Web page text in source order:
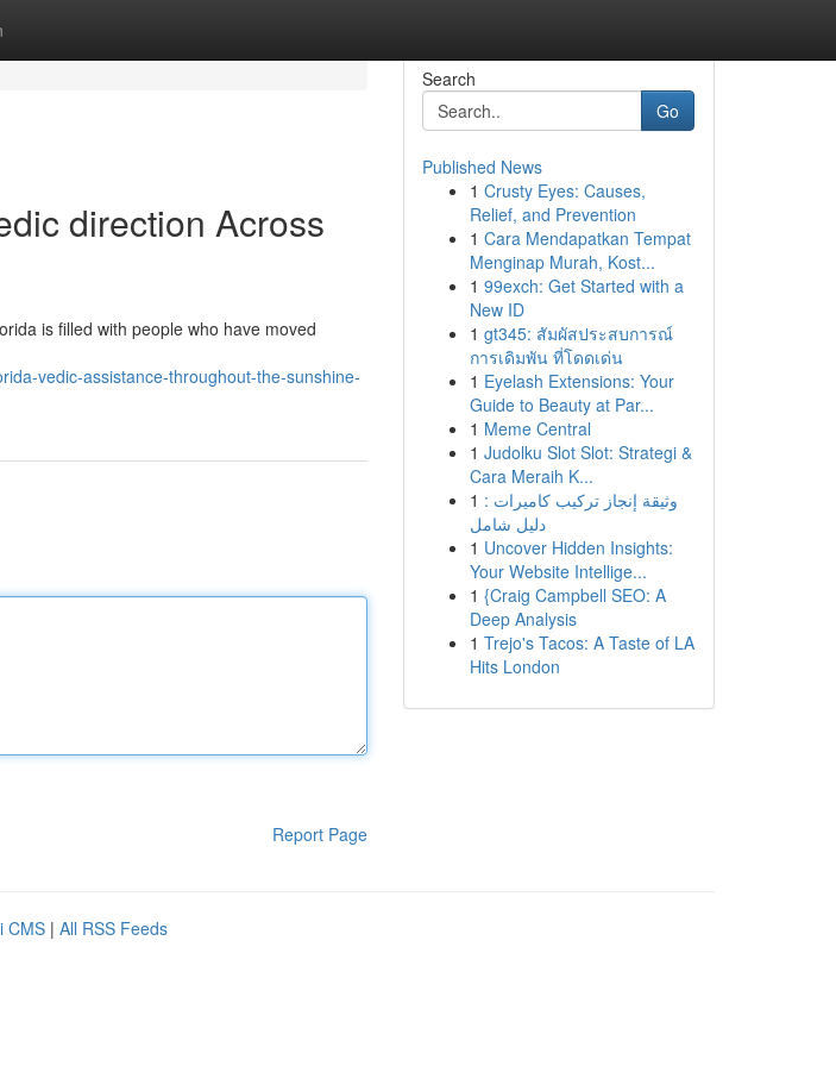
direction Across
is filled with people who have moved
vedic-assistance-throughout-the-sunshine-
Report Page
Search
Go
Published News
1 Crusty Eyes: Causes,
Relief, and Prevention
1 Cara Mendapatkan Tempat
Menginap Murah, Kost...
1 99exch: Get Started with a
New ID
1 gt345: สัมผัสประสบการณ์
การเดิมพัน ที่โดดเด่น
1 Eyelash Extensions: Your
Guide to Beauty at Par...
1 Meme Central
1 Judolku Slot Slot: Strategi &
Cara Meraih K...
1 وثيقة إنجاز تركيب كاميرات :
دليل شامل
1 Uncover Hidden Insights:
Your Website Intellige...
1 {Craig Campbell SEO: A
Deep Analysis
1 Trejo's Tacos: A Taste of LA
Hits London
CMS | All RSS Feeds